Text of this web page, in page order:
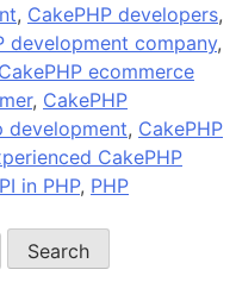
, CakePHP developers,
development company,
CakePHP ecommerce
, CakePHP
development, CakePHP
CakePHP
in PHP, PHP